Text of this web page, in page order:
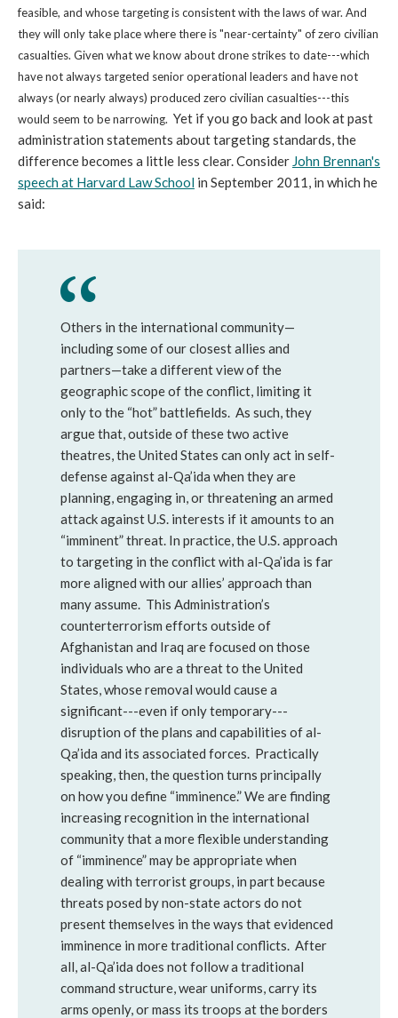
feasible, and whose targeting is consistent with the laws of war. And
they will only take place where there is "near-certainty" of zero civilian
casualties. Given what we know about drone strikes to date---which
have not always targeted senior operational leaders and have not
always (or nearly always) produced zero civilian casualties---this
would seem to be narrowing. Yet if you go back and look at past
administration statements about targeting standards, the
difference becomes a little less clear. Consider John Brennan's
speech at Harvard Law School in September 2011, in which he
said:
Others in the international community—
including some of our closest allies and
partners—take a different view of the
geographic scope of the conflict, limiting it
only to the “hot” battlefields. As such, they
argue that, outside of these two active
theatres, the United States can only act in self-
defense against al-Qa’ida when they are
planning, engaging in, or threatening an armed
attack against U.S. interests if it amounts to an
“imminent” threat. In practice, the U.S. approach
to targeting in the conflict with al-Qa’ida is far
more aligned with our allies’ approach than
many assume. This Administration’s
counterterrorism efforts outside of
Afghanistan and Iraq are focused on those
individuals who are a threat to the United
States, whose removal would cause a
significant---even if only temporary---
disruption of the plans and capabilities of al-
Qa’ida and its associated forces. Practically
speaking, then, the question turns principally
on how you define “imminence.” We are finding
increasing recognition in the international
community that a more flexible understanding
of “imminence” may be appropriate when
dealing with terrorist groups, in part because
threats posed by non-state actors do not
present themselves in the ways that evidenced
imminence in more traditional conflicts. After
all, al-Qa’ida does not follow a traditional
command structure, wear uniforms, carry its
arms openly, or mass its troops at the borders